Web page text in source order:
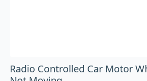
Radio Controlled Car Motor